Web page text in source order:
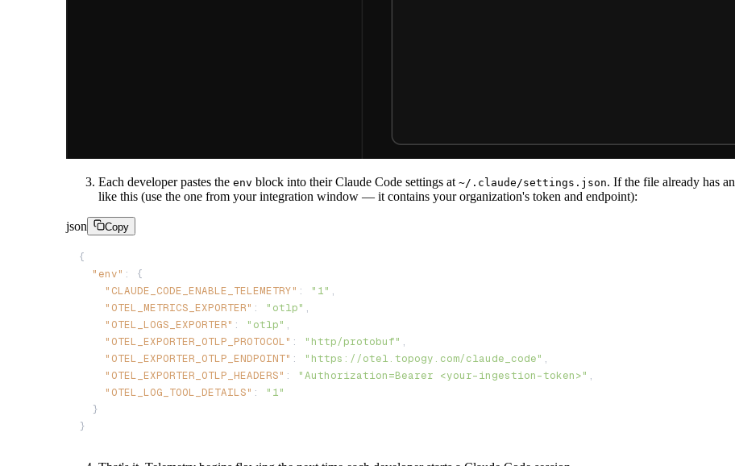
Each developer pastes the env block into their Claude Code settings at ~/.claude/settings.json. If the file already has an
like this (use the one from your integration window — it contains your organization's token and endpoint):
json Copy
"env"
"CLAUDE_CODE_ENABLE_TELEMETRY" : "1"
"OTEL_METRICS_EXPORTER" : "otlp"
"OTEL_LOGS_EXPORTER" : "otlp"
"OTEL_EXPORTER_OTLP_PROTOCOL" : "http/protobuf"
"OTEL_EXPORTER_OTLP_ENDPOINT" : "https://otel.topogy.com/claude_code"
"OTEL_EXPORTER_OTLP_HEADERS" : "Authorization=Bearer <your-ingestion-token>"
"OTEL_LOG_TOOL_DETAILS" :
"1"
  }
}